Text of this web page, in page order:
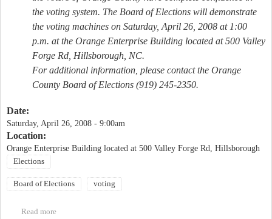
the voting system. The Board of Elections will demonstrate
the voting machines on Saturday, April 26, 2008 at 1:00
p.m. at the Orange Enterprise Building located at 500 Valley
Forge Rd, Hillsborough, NC.
For additional information, please contact the Orange
County Board of Elections (919) 245-2350.
Date:
Saturday, April 26, 2008 - 9:00am
Location:
Orange Enterprise Building located at 500 Valley Forge Rd, Hillsborough
Elections
Board of Elections voting
Read more